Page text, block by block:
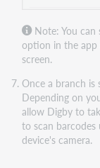
Note: You
option in the
screen.
Once a branch is
Depending on
allow Digby to
to scan
device's camera.